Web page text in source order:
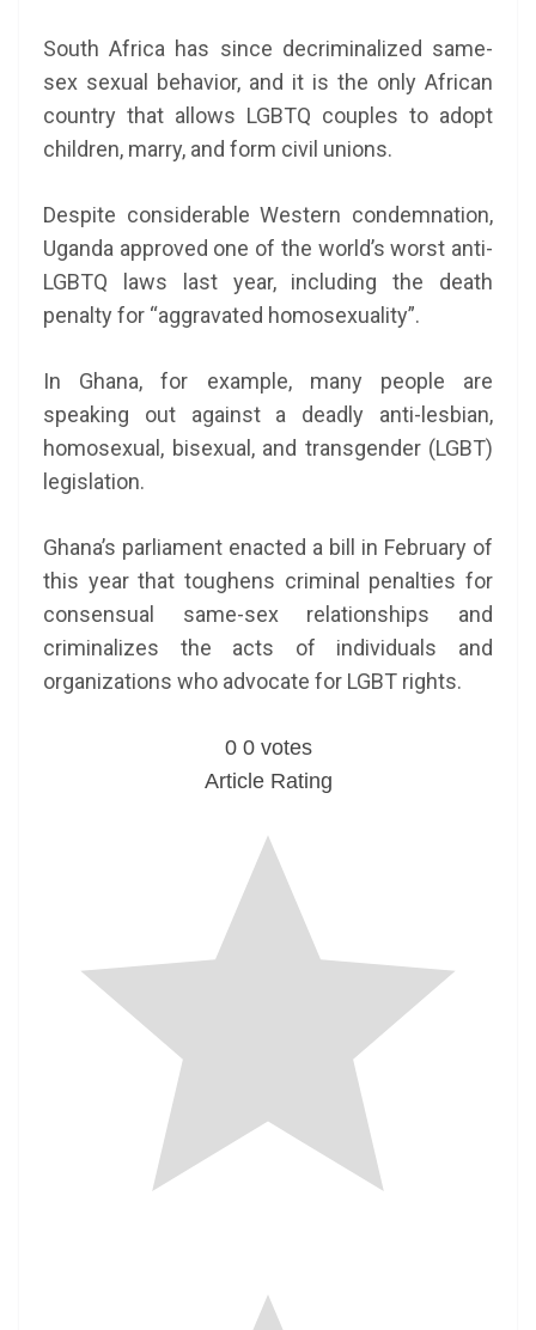
South Africa has since decriminalized same-
sex sexual behavior, and it is the only African
country that allows LGBTQ couples to adopt
children, marry, and form civil unions.
Despite considerable Western condemnation,
Uganda approved one of the world’s worst anti-
LGBTQ laws last year, including the death
penalty for “aggravated homosexuality”.
In Ghana, for example, many people are
speaking out against a deadly anti-lesbian,
homosexual, bisexual, and transgender (LGBT)
legislation.
Ghana’s parliament enacted a bill in February of
this year that toughens criminal penalties for
consensual same-sex relationships and
criminalizes the acts of individuals and
organizations who advocate for LGBT rights.
0 0 votes
Article Rating